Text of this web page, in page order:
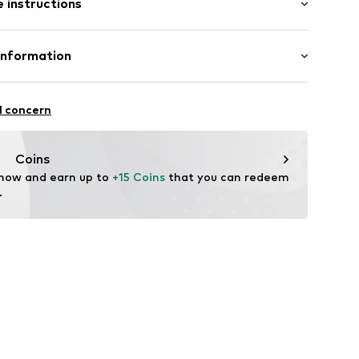
length
fit
instructions
- PES, 16% Elastane
51
data.it
concern
Coins
and earn up to +15 Coins that you can redeem